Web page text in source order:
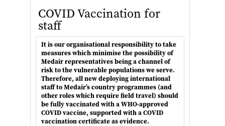
COVID Vaccination for
staff
It is our organisational responsibility to take
measures which minimise the possibility of
Medair representatives being a channel of
risk to the vulnerable populations we serve.
Therefore, all new deploying international
staff to Medair’s country programmes (and
other roles which require field travel) should
be fully vaccinated with a WHO-approved
COVID vaccine, supported with a COVID
vaccination certificate as evidence.